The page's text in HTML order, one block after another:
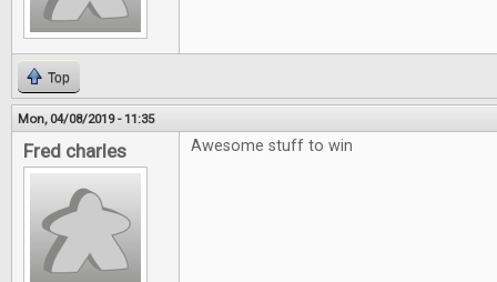
Top
Mon, 04/08/2019 - 11:35
Fred charles Awesome stuff to win